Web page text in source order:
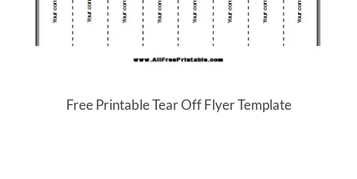
Free Printable Tear Off Flyer Template